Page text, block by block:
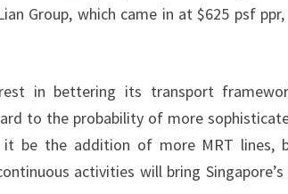
Group, which came in at $625 psf
in bettering its transport
to the probability of more
be the addition of more MRT lines,
activities will bring